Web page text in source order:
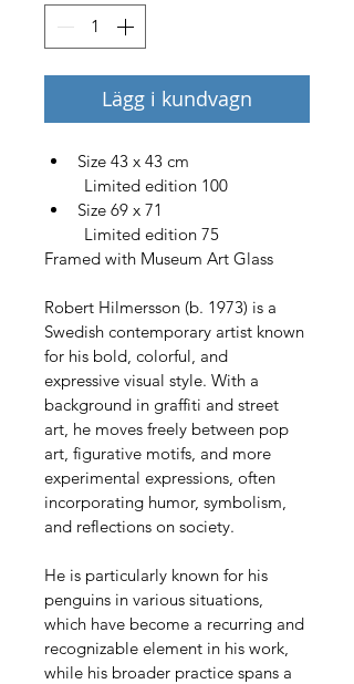
Lägg i kundvagn
Size 43 x 43 cm
         Limited edition 100
Size 69 x 71
         Limited edition 75
Framed with Museum Art Glass
Robert Hilmersson (b. 1973) is a
Swedish contemporary artist known
for his bold, colorful, and
expressive visual style. With a
background in graffiti and street
art, he moves freely between pop
art, figurative motifs, and more
experimental expressions, often
incorporating humor, symbolism,
and reflections on society.
He is particularly known for his
penguins in various situations,
which have become a recurring and
recognizable element in his work,
while his broader practice spans a